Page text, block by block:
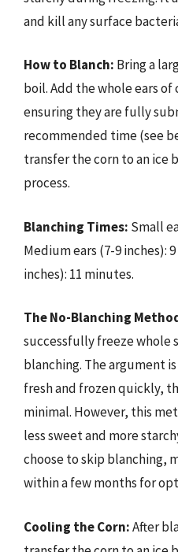
and kill any surface
How to Blanch: Bring a
boil. Add the whole ears
ensuring they are fully
recommended time (see
transfer the corn to an ice
process.
Blanching Times: Small
Medium ears (7-9 inches):
inches): 11 minutes.
The No-Blanching
successfully freeze whole
blanching. The argument
fresh and frozen quickly,
minimal. However, this
less sweet and more
choose to skip blanching,
within a few months for
Cooling the Corn:After